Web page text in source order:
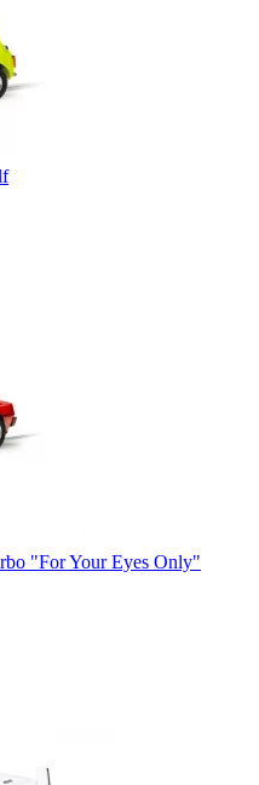
"For Your Eyes Only"